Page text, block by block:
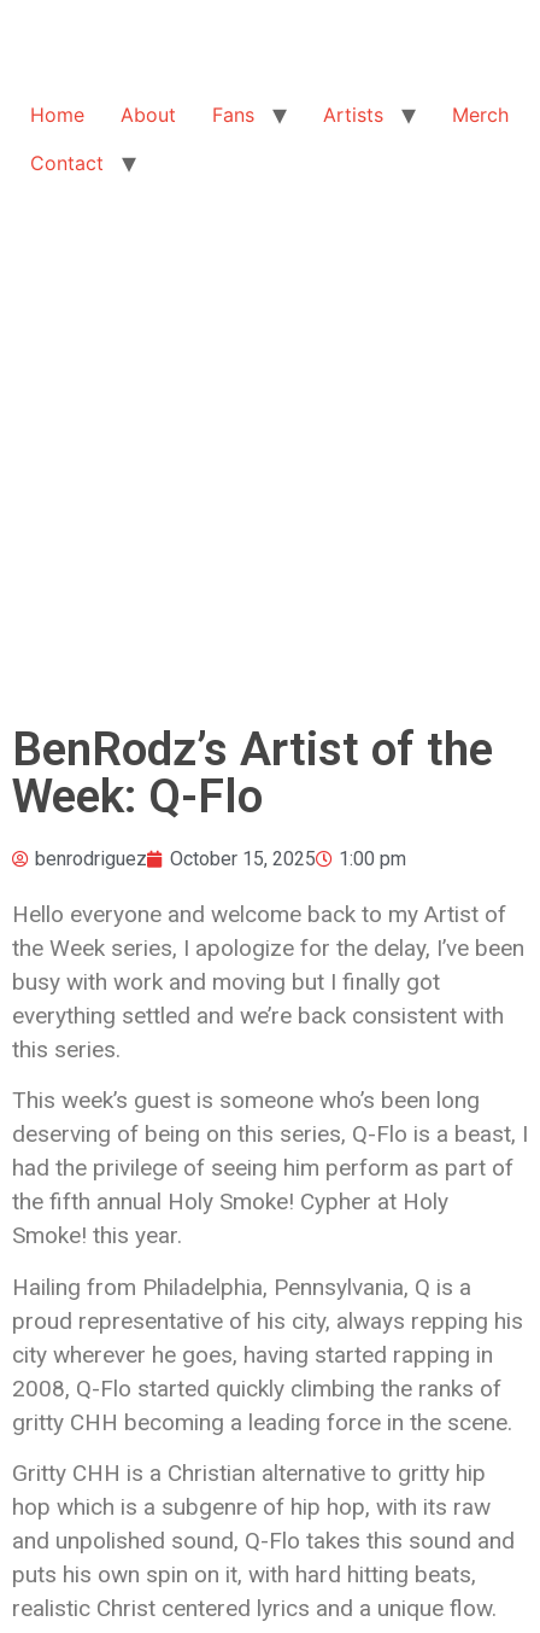
Home About Fans Artists
Merch
Contact
BenRodz’s Artist of the
Week: Q-Flo
benrodriguez October 15, 2025 1:00 pm
Hello everyone and welcome back to my Artist of
the Week series, I apologize for the delay, I’ve been
busy with work and moving but I finally got
everything settled and we’re back consistent with
this series.
This week’s guest is someone who’s been long
deserving of being on this series, Q-Flo is a beast, I
had the privilege of seeing him perform as part of
the fifth annual Holy Smoke! Cypher at Holy
Smoke! this year.
Hailing from Philadelphia, Pennsylvania, Q is a
proud representative of his city, always repping his
city wherever he goes, having started rapping in
2008, Q-Flo started quickly climbing the ranks of
gritty CHH becoming a leading force in the scene.
Gritty CHH is a Christian alternative to gritty hip
hop which is a subgenre of hip hop, with its raw
and unpolished sound, Q-Flo takes this sound and
puts his own spin on it, with hard hitting beats,
realistic Christ centered lyrics and a unique flow.